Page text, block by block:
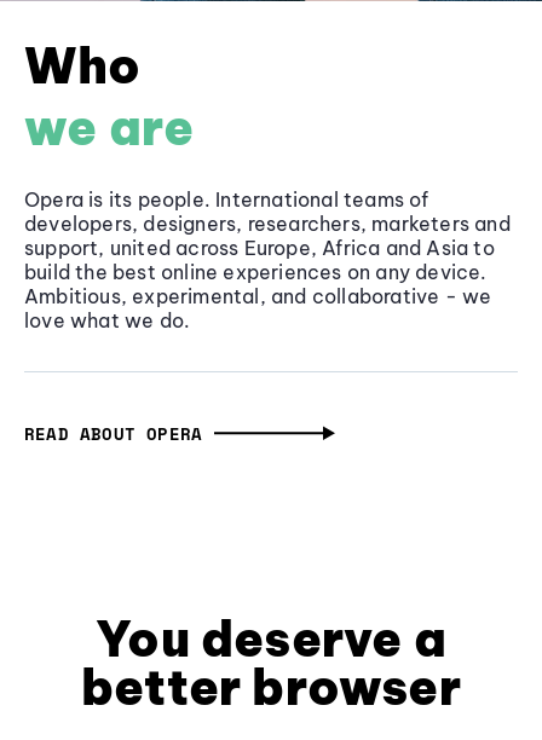
Who
we are
Opera is its people. International teams of
developers, designers, researchers, marketers and
support, united across Europe, Africa and Asia to
build the best online experiences on any device.
Ambitious, experimental, and collaborative - we
love what we do.
READ ABOUT OPERA
You deserve a
better browser